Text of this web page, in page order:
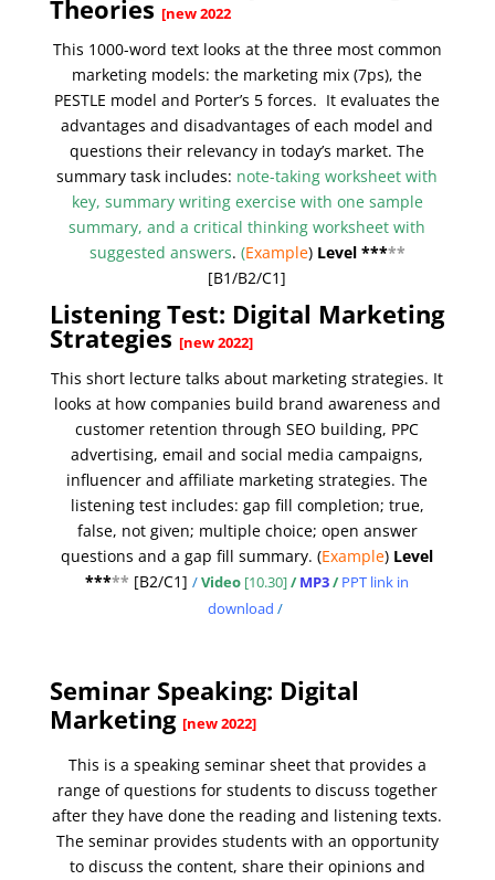
Theories [new 2022
This 1000-word text looks at the three most common
marketing models: the marketing mix (7ps), the
PESTLE model and Porter’s 5 forces. It evaluates the
advantages and disadvantages of each model and
questions their relevancy in today’s market. The
summary task includes: note-taking worksheet with
key, summary writing exercise with one sample
summary, and a critical thinking worksheet with
suggested answers. (Example) Level *****
[B1/B2/C1]
Listening Test: Digital Marketing
Strategies [new 2022]
This short lecture talks about marketing strategies. It
looks at how companies build brand awareness and
customer retention through SEO building, PPC
advertising, email and social media campaigns,
influencer and affiliate marketing strategies. The
listening test includes: gap fill completion; true,
false, not given; multiple choice; open answer
questions and a gap fill summary. (Example) Level
***** [B2/C1] /Video [10.30]/MP3/PPT link in
download/
Seminar Speaking: Digital
Marketing [new 2022]
This is a speaking seminar sheet that provides a
range of questions for students to discuss together
after they have done the reading and listening texts.
The seminar provides students with an opportunity
to discuss the content, share their opinions and